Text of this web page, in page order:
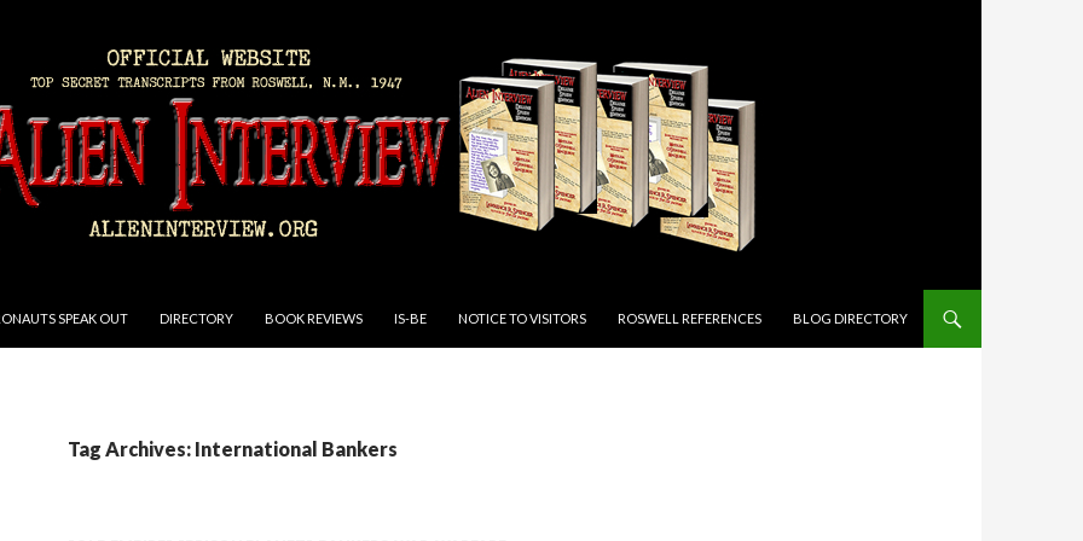
SPEAK OUT DIRECTORY BOOK REVIEWS IS-BE NOTICE TO VISITORS ROSWELL REFERENCES BLOG DIRECTORY
Tag Archives: International Bankers